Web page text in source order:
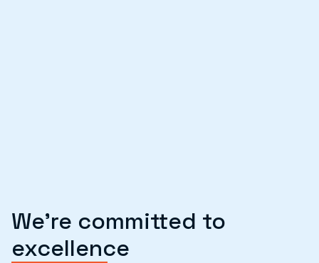
We're committed to
excellence